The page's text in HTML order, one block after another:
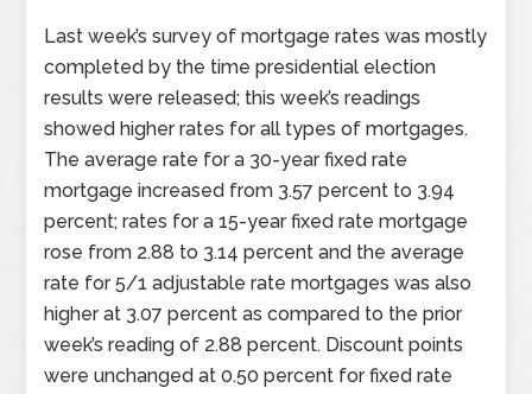
Last week’s survey of mortgage rates was mostly
completed by the time presidential election
results were released; this week’s readings
showed higher rates for all types of mortgages.
The average rate for a 30-year fixed rate
mortgage increased from 3.57 percent to 3.94
percent; rates for a 15-year fixed rate mortgage
rose from 2.88 to 3.14 percent and the average
rate for 5/1 adjustable rate mortgages was also
higher at 3.07 percent as compared to the prior
week’s reading of 2.88 percent. Discount points
were unchanged at 0.50 percent for fixed rate